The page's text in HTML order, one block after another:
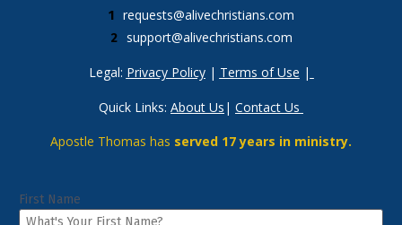
requests@alivechristians.com
support@alivechristians.com
Legal: Privacy Policy | Terms of Use |
Quick Links: About Us | Contact Us
Apostle Thomas has served 17 years in ministry.
First Name